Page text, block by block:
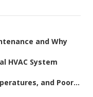
and Why
HVAC System
and Poor...